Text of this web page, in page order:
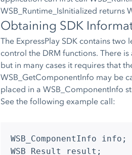
WSB_Runtime_IsInitialized returns
Obtaining SDK
The ExpressPlay SDK contains
control the DRM functions. There
but in many cases it requires that
WSB_GetComponentInfo may be
placed in a WSB_ComponentInfo
See the following example call:
WSB_ComponentInfo info;
WSB_Result result;